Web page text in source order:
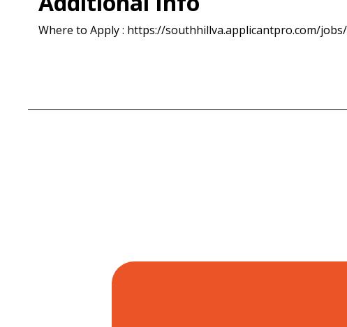
Where to Apply : https://southhillva.applicantpro.com/